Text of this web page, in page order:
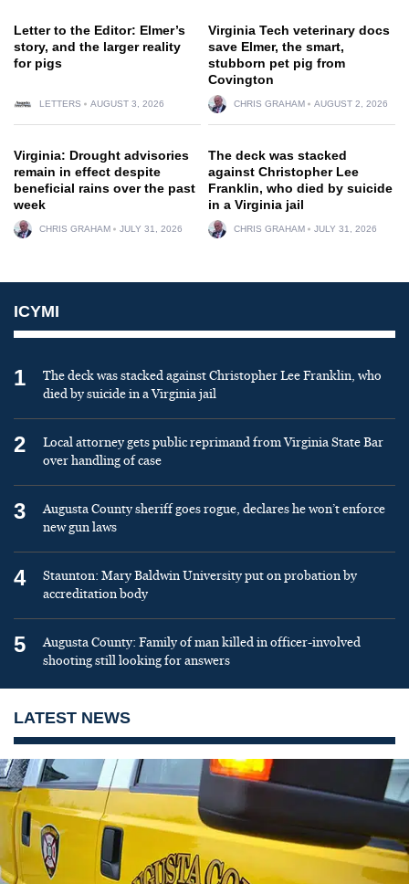
Letter to the Editor: Elmer’s
story, and the larger reality
for pigs
LETTERS AUGUST 3, 2026
Virginia Tech veterinary docs
save Elmer, the smart,
stubborn pet pig from
Covington
CHRIS GRAHAM AUGUST 2, 2026
Virginia: Drought advisories
remain in effect despite
beneficial rains over the past
week
CHRIS GRAHAM JULY 31, 2026
The deck was stacked
against Christopher Lee
Franklin, who died by suicide
in a Virginia jail
CHRIS GRAHAM JULY 31, 2026
ICYMI
1
The deck was stacked against Christopher Lee Franklin, who
died by suicide in a Virginia jail
2
Local attorney gets public reprimand from Virginia State Bar
over handling of case
3
Augusta County sheriff goes rogue, declares he won’t enforce
new gun laws
4
Staunton: Mary Baldwin University put on probation by
accreditation body
5
Augusta County: Family of man killed in officer-involved
shooting still looking for answers
LATEST NEWS